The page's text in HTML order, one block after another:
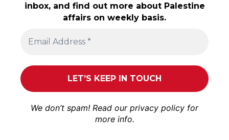
inbox, and find out more about Palestine
affairs on weekly basis.
We don’t spam! Read our privacy policy for
more info.